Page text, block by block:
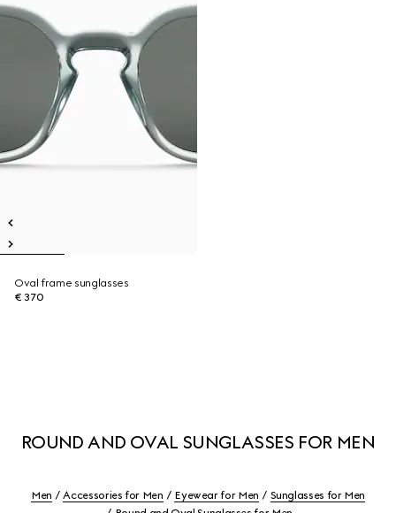
Oval frame sunglasses
€ 370
ROUND AND OVAL SUNGLASSES FOR MEN
Men Accessories for Men Eyewear for Men
Sunglasses for Men